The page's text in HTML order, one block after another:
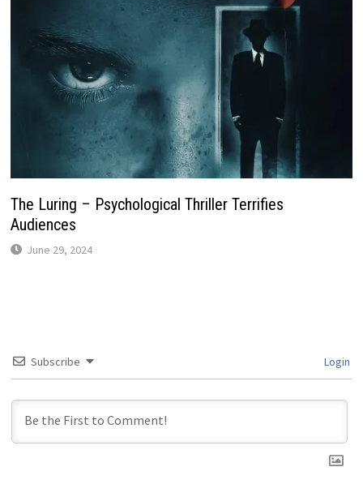
The Luring – Psychological Thriller Terrifies
Audiences
June 29, 2024
Subscribe Login